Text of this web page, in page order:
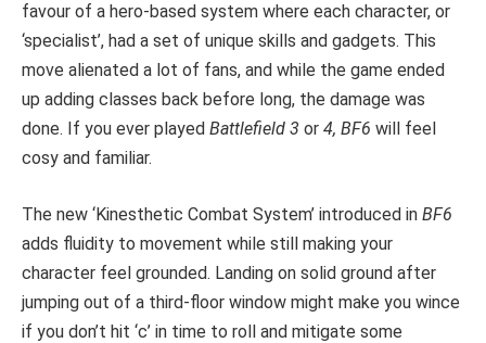
favour of a hero-based system where each character, or
‘specialist’, had a set of unique skills and gadgets. This
move alienated a lot of fans, and while the game ended
up adding classes back before long, the damage was
done. If you ever played Battlefield 3 or 4, BF6 will feel
cosy and familiar.
The new ‘Kinesthetic Combat System’ introduced in BF6
adds fluidity to movement while still making your
character feel grounded. Landing on solid ground after
jumping out of a third-floor window might make you wince
if you don’t hit ‘c’ in time to roll and mitigate some